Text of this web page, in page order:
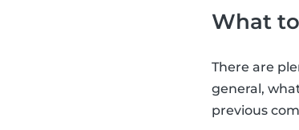
What
There are
general,
previous